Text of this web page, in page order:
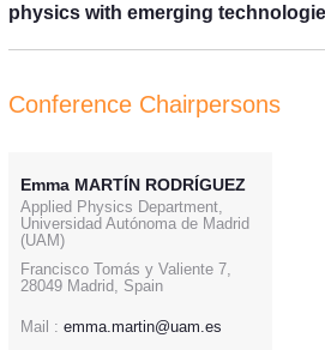
physics with emerging
Conference Chairpersons
Emma MARTÍN RODRÍGUEZ
Applied Physics Department,
Universidad Autónoma de Madrid
(UAM)
Francisco Tomás y Valiente 7,
28049 Madrid, Spain
Mail : emma.martin@uam.es